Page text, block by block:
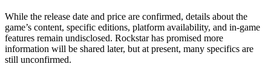
While the release date and price are confirmed, details about the
game’s content, specific editions, platform availability, and in-game
features remain undisclosed. Rockstar has promised more
information will be shared later, but at present, many specifics are
still unconfirmed.